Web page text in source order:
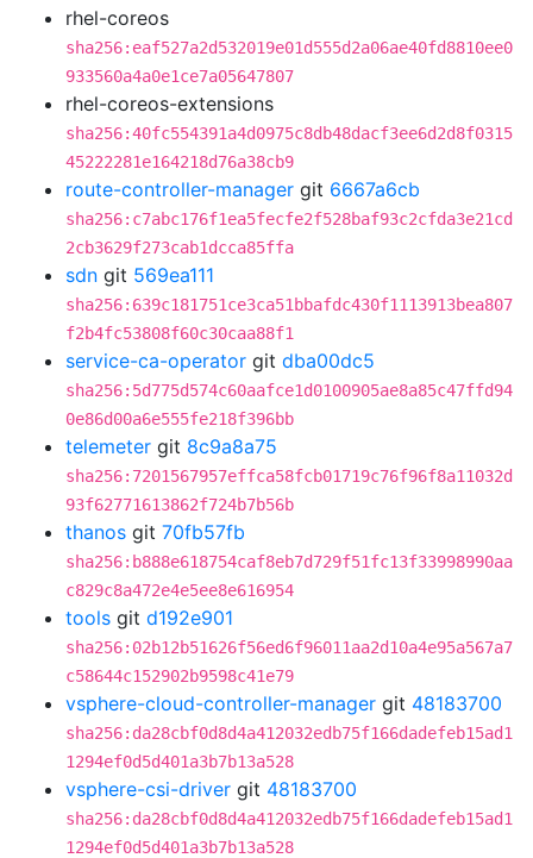
rhel-coreos
sha256:eaf527a2d532019e01d555d2a06ae40fd8810ee0
933560a4a0e1ce7a05647807
rhel-coreos-extensions
sha256:40fc554391a4d0975c8db48dacf3ee6d2d8f0315
45222281e164218d76a38cb9
route-controller-manager git 6667a6cb
sha256:c7abc176f1ea5fecfe2f528baf93c2cfda3e21cd
2cb3629f273cab1dcca85ffa
sdn git 569ea111
sha256:639c181751ce3ca51bbafdc430f1113913bea807
f2b4fc53808f60c30caa88f1
service-ca-operator git dba00dc5
sha256:5d775d574c60aafce1d0100905ae8a85c47ffd94
0e86d00a6e555fe218f396bb
telemeter git 8c9a8a75
sha256:7201567957effca58fcb01719c76f96f8a11032d
93f62771613862f724b7b56b
thanos git 70fb57fb
sha256:b888e618754caf8eb7d729f51fc13f33998990aa
c829c8a472e4e5ee8e616954
tools git d192e901
sha256:02b12b51626f56ed6f96011aa2d10a4e95a567a7
c58644c152902b9598c41e79
vsphere-cloud-controller-manager git 48183700
sha256:da28cbf0d8d4a412032edb75f166dadefeb15ad1
1294ef0d5d401a3b7b13a528
vsphere-csi-driver git 48183700
sha256:da28cbf0d8d4a412032edb75f166dadefeb15ad1
1294ef0d5d401a3b7b13a528